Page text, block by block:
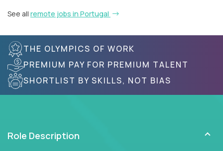
See all remote jobs in Portugal
THE OLYMPICS OF WORK
PREMIUM PAY FOR PREMIUM TALENT
SHORTLIST BY SKILLS, NOT BIAS
Role Description